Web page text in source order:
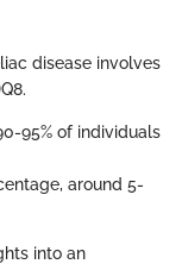
disease involves
95% of individuals
around 5-
into an